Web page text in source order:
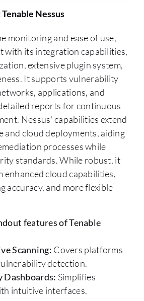
Nessus
monitoring and ease of use,
with its integration capabilities,
extensive plugin system,
It supports vulnerability
applications, and
reports for continuous
Nessus' capabilities extend
and cloud deployments, aiding
processes while
standards. While robust, it
enhanced cloud capabilities,
accuracy, and more flexible
features of Tenable
Scanning: Covers platforms
detection.
Dashboards: Simplifies
intuitive interfaces.